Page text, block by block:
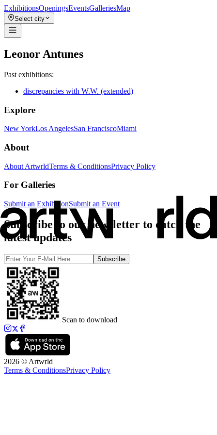
ExhibitionsOpeningsEventsGalleriesMap
Select city
Leonor Antunes
Past exhibitions:
discrepancies with W.W. (extended)
Explore
New YorkLos AngelesSan FranciscoMiami
About
About ArtwrldTerms & ConditionsPrivacy Policy
For Galleries
Submit an ExhibitionSubmit an Event
Subscribe to our newsletter to catch the
latest updates
Subscribe
Scan to download
2026 © Artwrld
Terms & ConditionsPrivacy Policy